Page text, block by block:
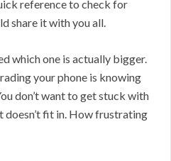
reference to check for
share it with you all.
which one is actually bigger.
your phone is knowing
don’t want to get stuck with
doesn’t fit in. How frustrating